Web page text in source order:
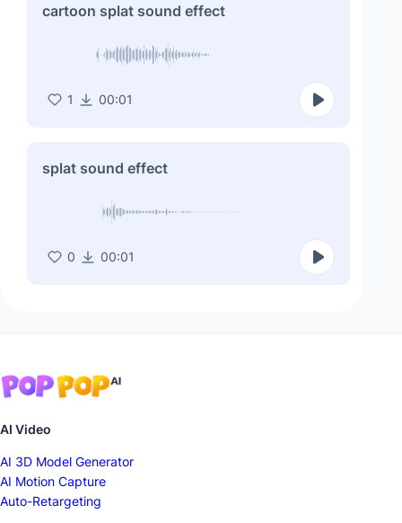
cartoon splat sound effect
1 00:01
splat sound effect
0 00:01
AI Video
AI 3D Model Generator
AI Motion Capture
Auto-Retargeting